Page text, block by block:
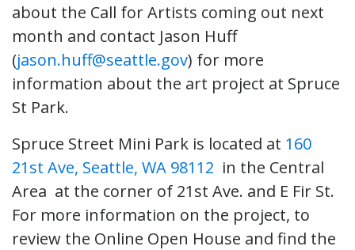
about the Call for Artists coming out next
month and contact Jason Huff
(jason.huff@seattle.gov) for more
information about the art project at Spruce
St Park.
Spruce Street Mini Park is located at 160
21st Ave, Seattle, WA 98112 in the Central
Area at the corner of 21st Ave. and E Fir St.
For more information on the project, to
review the Online Open House and find the